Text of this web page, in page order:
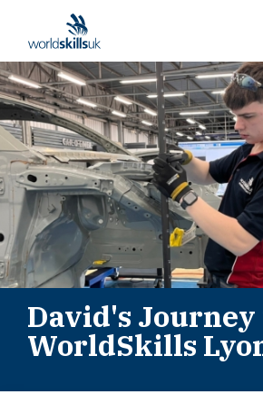
David's Journey
WorldSkills